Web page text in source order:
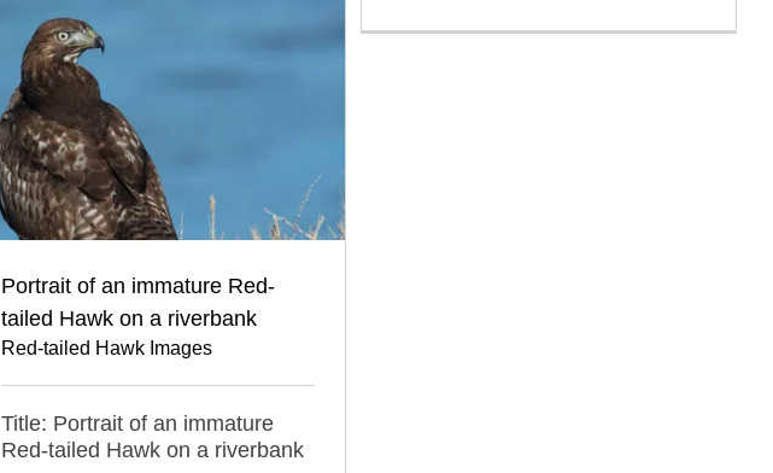
Portrait of an immature Red-
tailed Hawk on a riverbank
Red-tailed Hawk Images
Title: Portrait of an immature
Red-tailed Hawk on a riverbank